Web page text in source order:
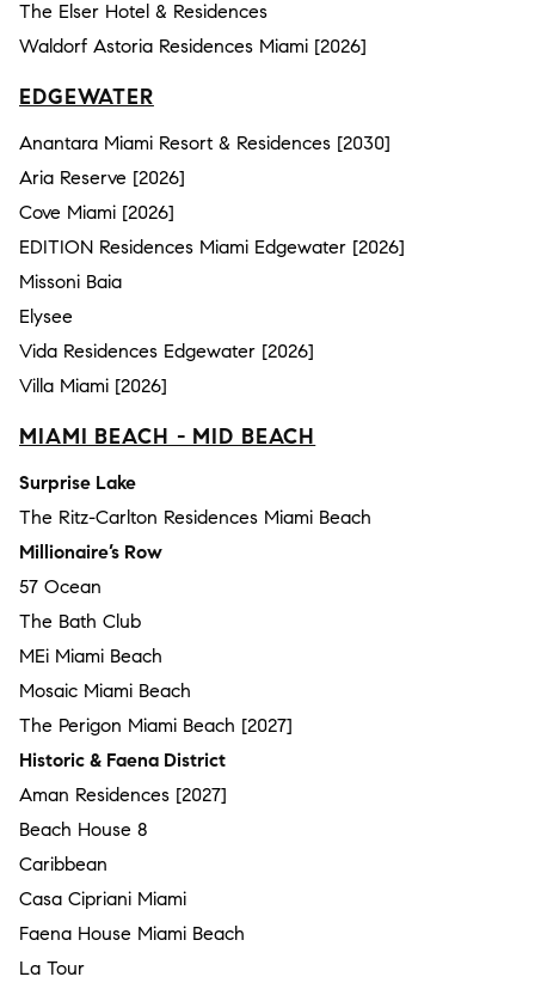
The Elser Hotel & Residences
Waldorf Astoria Residences Miami [2026]
EDGEWATER
Anantara Miami Resort & Residences [2030]
Aria Reserve [2026]
Cove Miami [2026]
EDITION Residences Miami Edgewater [2026]
Missoni Baia
Elysee
Vida Residences Edgewater [2026]
Villa Miami [2026]
MIAMI BEACH - MID BEACH
Surprise Lake
The Ritz-Carlton Residences Miami Beach
Millionaire’s Row
57 Ocean
The Bath Club
MEi Miami Beach
Mosaic Miami Beach
The Perigon Miami Beach [2027]
Historic & Faena District
Aman Residences [2027]
Beach House 8
Caribbean
Casa Cipriani Miami
Faena House Miami Beach
La Tour